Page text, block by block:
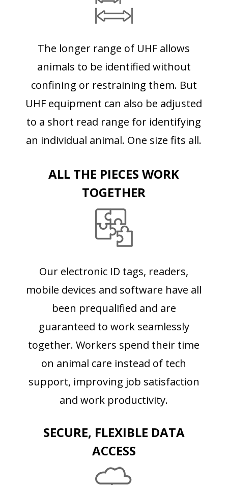
The longer range of UHF allows
animals to be identified without
confining or restraining them. But
UHF equipment can also be adjusted
to a short read range for identifying
an individual animal. One size fits all.
ALL THE PIECES WORK
TOGETHER
Our electronic ID tags, readers,
mobile devices and software have all
been prequalified and are
guaranteed to work seamlessly
together. Workers spend their time
on animal care instead of tech
support, improving job satisfaction
and work productivity.
SECURE, FLEXIBLE DATA
ACCESS